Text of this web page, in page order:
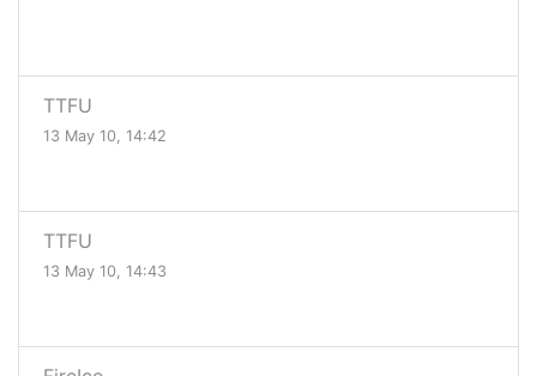
TTFU
13 May 10, 14:42
TTFU
13 May 10, 14:43